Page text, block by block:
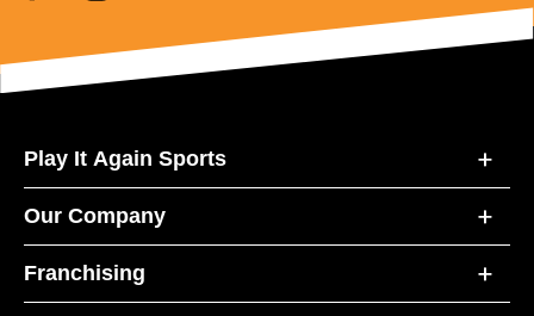
Play It Again Sports
Our Company
Franchising